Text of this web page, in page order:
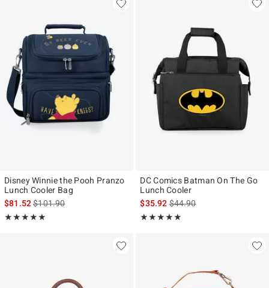
Disney Winnie the Pooh Pranzo
Lunch Cooler Bag
$81.52is sales price, the original price is
$101.90
★★★★★
Rating, 5 out of 5
★★★★★
DC Comics Batman On The Go
Lunch Cooler
$35.92is sales price, the original
$44.90
★★★★★
Rating, 5 out of 5
★★★★★